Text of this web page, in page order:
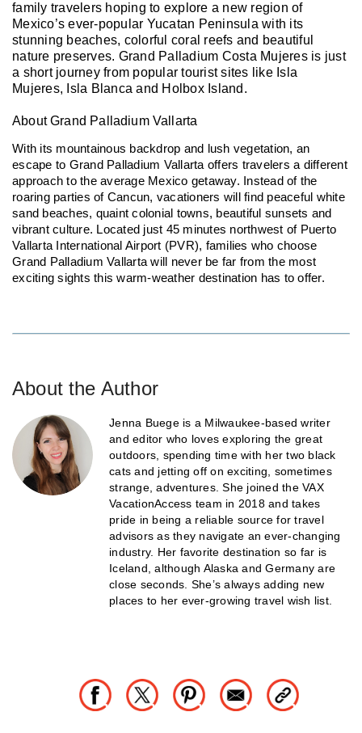
family travelers hoping to explore a new region of
Mexico’s ever-popular Yucatan Peninsula with its
stunning beaches, colorful coral reefs and beautiful
nature preserves. Grand Palladium Costa Mujeres is just
a short journey from popular tourist sites like Isla
Mujeres, Isla Blanca and Holbox Island.
About Grand Palladium Vallarta
With its mountainous backdrop and lush vegetation, an
escape to Grand Palladium Vallarta offers travelers a different
approach to the average Mexico getaway. Instead of the
roaring parties of Cancun, vacationers will find peaceful white
sand beaches, quaint colonial towns, beautiful sunsets and
vibrant culture. Located just 45 minutes northwest of Puerto
Vallarta International Airport (PVR), families who choose
Grand Palladium Vallarta will never be far from the most
exciting sights this warm-weather destination has to offer.
About the Author
Jenna Buege is a Milwaukee-based writer
and editor who loves exploring the great
outdoors, spending time with her two black
cats and jetting off on exciting, sometimes
strange, adventures. She joined the VAX
VacationAccess team in 2018 and takes
pride in being a reliable source for travel
advisors as they navigate an ever-changing
industry. Her favorite destination so far is
Iceland, although Alaska and Germany are
close seconds. She’s always adding new
places to her ever-growing travel wish list.